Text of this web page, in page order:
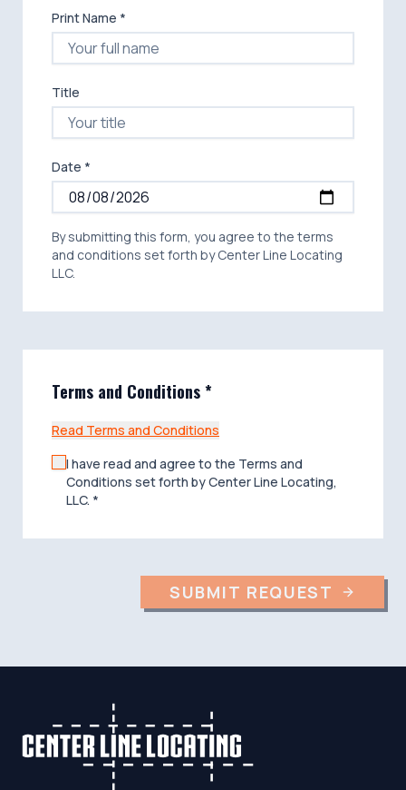
be held liable for any personal injury, damage
to any person, equipment, structure or real
estate that may occur from miss locating or
The principal, owner or other party
("Customer") engaging Center Line Locating,
LLC agrees to indemnify and save Center
Line Locating, LLC and its respective agents
and employees harmless, to the extent
permitted by law, from and against any loss,
costs (including attorney fees,) damage,
injury, liability, and claims therefore, resulting
directly or indirectly from any accident or
occurrence caused solely or partially by the
Line Locating, LLC or its agents or
Print Name *
Title
Date *
By submitting this form, you agree to the terms
and conditions set forth by Center Line Locating
LLC.
Terms and Conditions *
Read Terms and Conditions
I have read and agree to the Terms and
Conditions set forth by Center Line Locating,
LLC. *
SUBMIT REQUEST